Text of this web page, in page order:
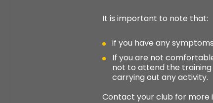
It is important to note that:
if you have any
If you are not
not to attend the
carrying out any activity.
Contact your club for more